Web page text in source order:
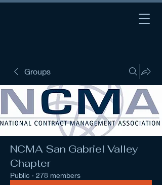
Groups
NCMA San Gabriel Valley
Chapter
Public · 278 members